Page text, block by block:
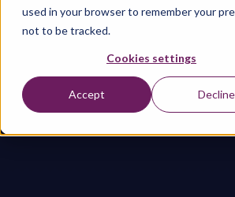
used in your browser to remember your
not to be tracked.
Cookies settings
Accept Decline